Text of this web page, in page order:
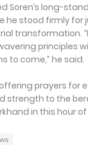
Soren’s long-
he stood firmly for
transformation.
principles
to come,” he said.
prayers for
strength to the
in this hour of